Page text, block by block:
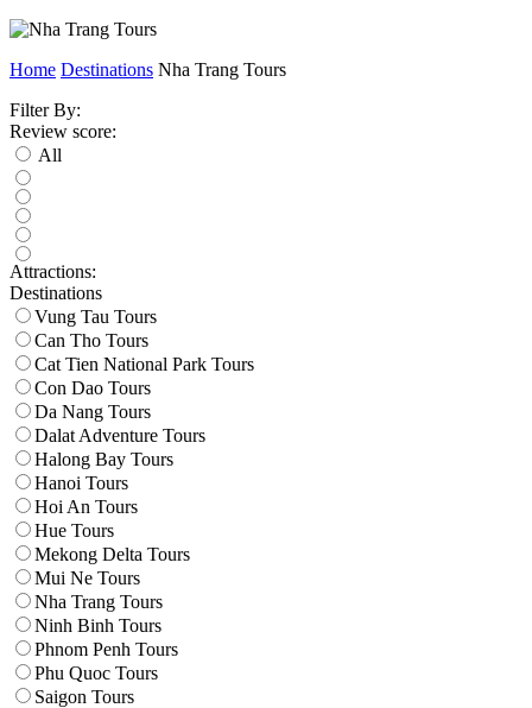
Home Destinations Nha Trang Tours
Filter By:
Review score:
All
Attractions:
Destinations
Vung Tau Tours
Can Tho Tours
Cat Tien National Park Tours
Con Dao Tours
Da Nang Tours
Dalat Adventure Tours
Halong Bay Tours
Hanoi Tours
Hoi An Tours
Hue Tours
Mekong Delta Tours
Mui Ne Tours
Nha Trang Tours
Ninh Binh Tours
Phnom Penh Tours
Phu Quoc Tours
Saigon Tours